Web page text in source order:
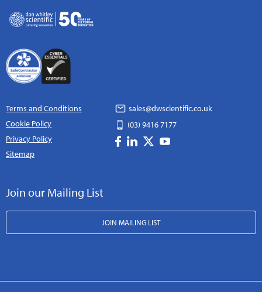
Terms and Conditions
Cookie Policy
Privacy Policy
Sitemap
sales@dwscientific.co.uk
(03) 9416 7177
Join our Mailing List
JOIN MAILING LIST